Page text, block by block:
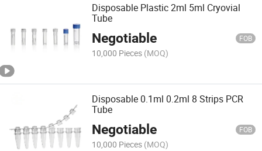
Disposable Plastic 2ml 5ml Cryovial
Tube
Negotiable FOB
10,000 Pieces (MOQ)
Disposable 0.1ml 0.2ml 8 Strips PCR
Tube
Negotiable FOB
10,000 Pieces (MOQ)